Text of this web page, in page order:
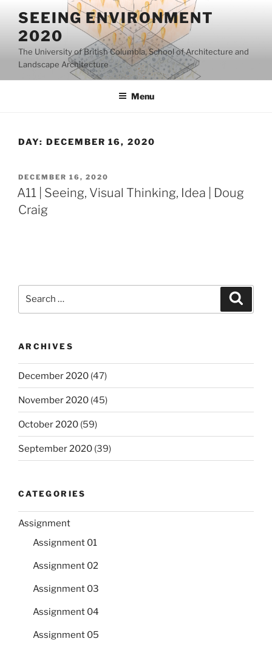
content
SEEING ENVIRONMENT
2020
The University of British Columbia, School of Architecture and
Landscape Architecture
Menu
DAY: DECEMBER 16, 2020
POSTED
ON
DECEMBER 16, 2020
A11 | Seeing, Visual Thinking, Idea | Doug
Craig
ARCHIVES
December 2020 (47)
November 2020 (45)
October 2020 (59)
September 2020 (39)
CATEGORIES
Assignment
Assignment 01
Assignment 02
Assignment 03
Assignment 04
Assignment 05